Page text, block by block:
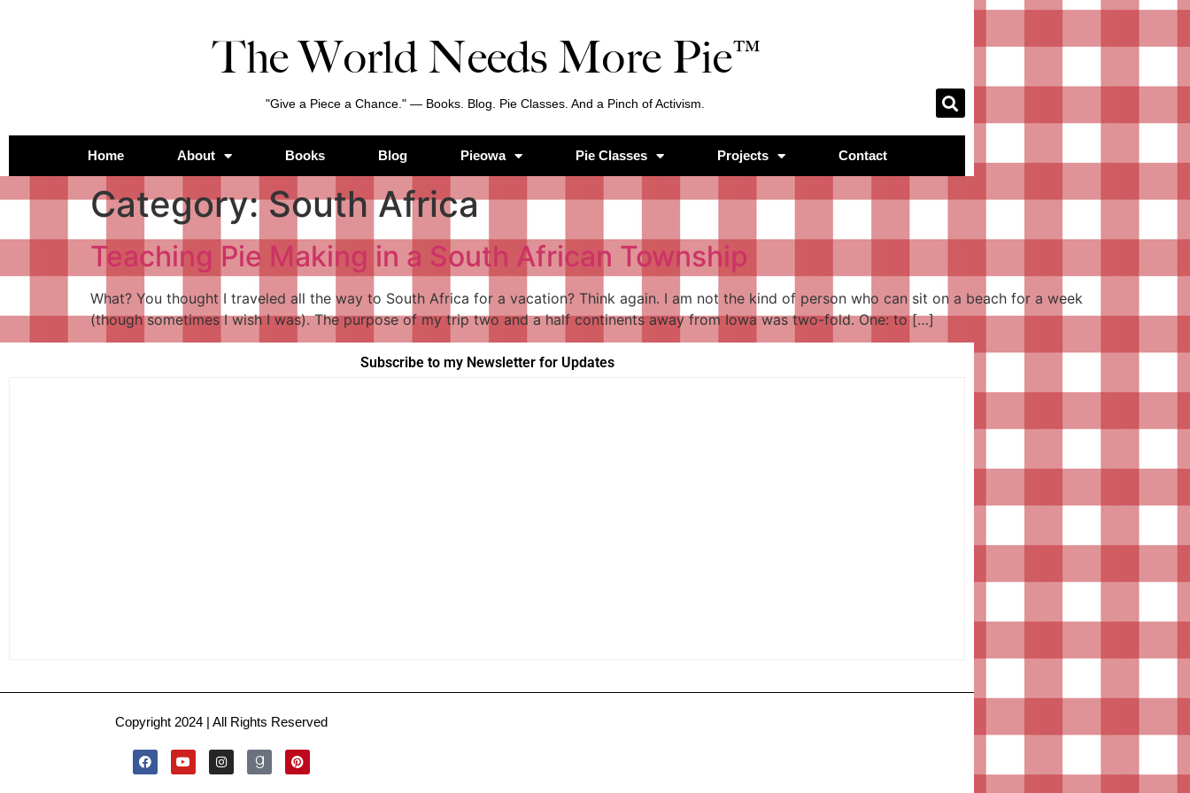
The World Needs More Pie™
"Give a Piece a Chance." — Books. Blog. Pie Classes. And a Pinch of Activism.
Home About Books Blog Pieowa Pie Classes Projects Contact
Category:South Africa
Teaching Pie Making in a South African Township
What? You thought I traveled all the way to South Africa for a vacation? Think again. I am not the kind of person who can sit on a beach for a week
(though sometimes I wish I was). The purpose of my trip two and a half continents away from Iowa was two-fold. One: to […]
Subscribe to my Newsletter for Updates
Copyright 2024 | All Rights Reserved